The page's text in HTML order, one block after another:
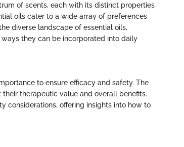
of scents, each with its distinct properties
oils cater to a wide array of preferences
diverse landscape of essential oils,
they can be incorporated into daily
to ensure efficacy and safety. The
therapeutic value and overall benefits.
considerations, offering insights into how to